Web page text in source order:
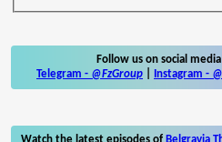
Follow us on social
Telegram - @FzGroup Instagram -
Watch the latest episodes of Belgravia